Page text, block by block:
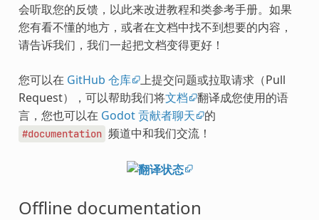
会听取您的反馈，以此来改进教程和类参考手册。如果
您有看不懂的地方，或者在文档中找不到想要的内容，
请告诉我们，我们一起把文档变得更好！
您可以在 GitHub 仓库 上提交问题或拉取请求（Pull
Request），可以帮助我们将文档
翻译成您使用的语
言，您也可以在 Godot 贡献者聊天 的
#documentation 频道中和我们交流！
Offline documentation